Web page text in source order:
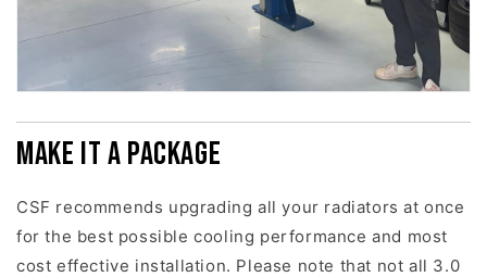
Make it a package
CSF recommends upgrading all your radiators at once
for the best possible cooling performance and most
cost effective installation. Please note that not all 3.0